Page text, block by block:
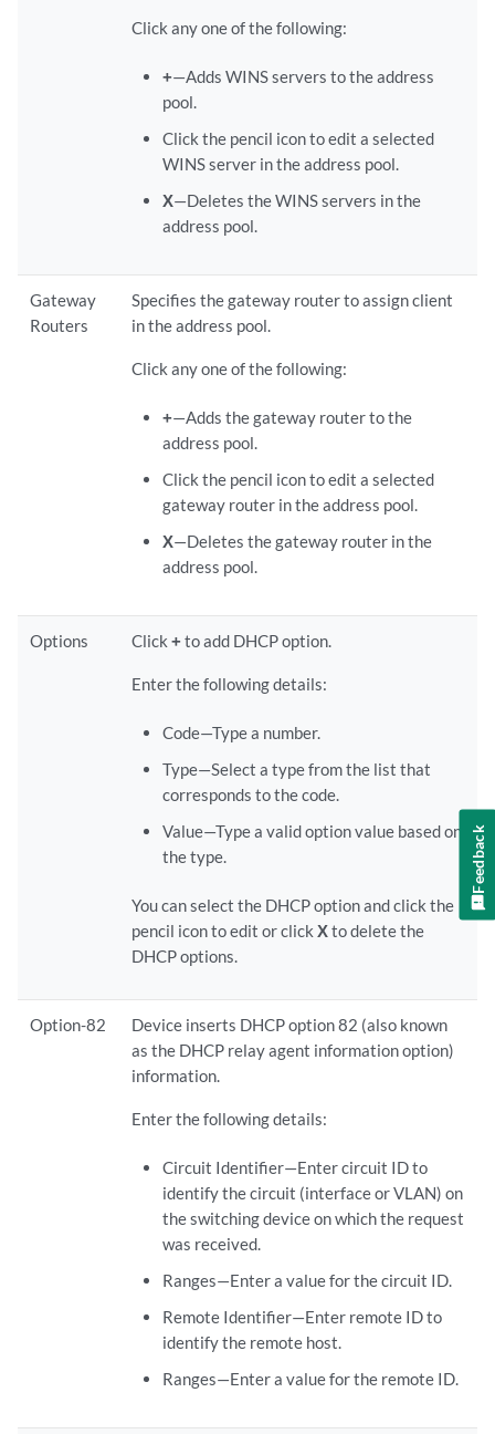
Click any one of the following:
+—Adds WINS servers to the address
pool.
Click the pencil icon to edit a selected
WINS server in the address pool.
X—Deletes the WINS servers in the
address pool.
Gateway
Routers
Specifies the gateway router to assign client
in the address pool.
Click any one of the following:
+—Adds the gateway router to the
address pool.
Click the pencil icon to edit a selected
gateway router in the address pool.
X—Deletes the gateway router in the
address pool.
Options Click+to add DHCP option.
Enter the following details:
Code—Type a number.
Type—Select a type from the list that
corresponds to the code.
Value—Type a valid option value based on
the type.
You can select the DHCP option and click the
pencil icon to edit or clickXto delete the
DHCP options.
Option-82
Device inserts DHCP option 82 (also known
as the DHCP relay agent information option)
information.
Enter the following details:
Circuit Identifier—Enter circuit ID to
identify the circuit (interface or VLAN) on
the switching device on which the request
was received.
Ranges—Enter a value for the circuit ID.
Remote Identifier—Enter remote ID to
identify the remote host.
Ranges—Enter a value for the remote ID.
Feedback